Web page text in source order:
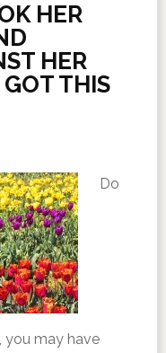
HER
HER
THIS
Do
you may have